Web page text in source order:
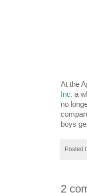
At the
Inc. a
no
boys
Posted
2